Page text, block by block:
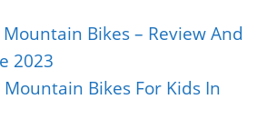
Bikes – Review And
2023
Bikes For Kids In